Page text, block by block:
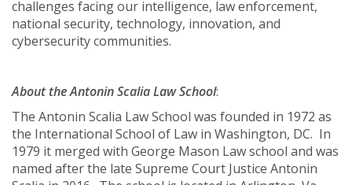
challenges facing our intelligence, law enforcement,
national security, technology, innovation, and
cybersecurity communities.
About the Antonin Scalia Law School:
The Antonin Scalia Law School was founded in 1972 as
the International School of Law in Washington, DC. In
1979 it merged with George Mason Law school and was
named after the late Supreme Court Justice Antonin